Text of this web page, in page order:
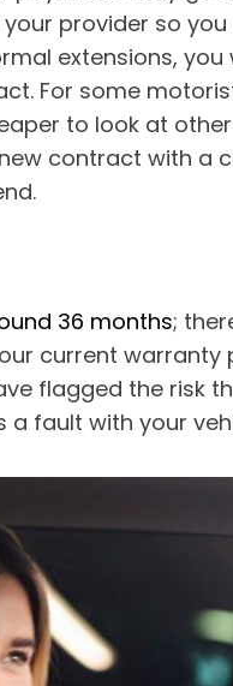
provider so
extensions,
For some
to look at
contract with a
36 months;
current warranty
flagged the risk
fault with your